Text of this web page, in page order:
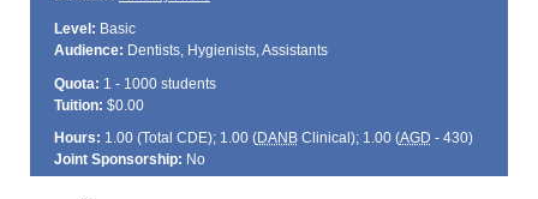
Level: Basic
Audience: Dentists, Hygienists, Assistants
Quota: 1 - 1000 students
Tuition: $0.00
Hours: 1.00 (Total CDE); 1.00 (DANBClinical); 1.00 (AGD - 430)
Joint Sponsorship: No